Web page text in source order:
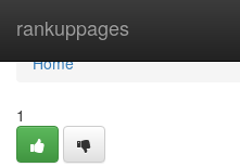
rankuppages
Home
Home
1